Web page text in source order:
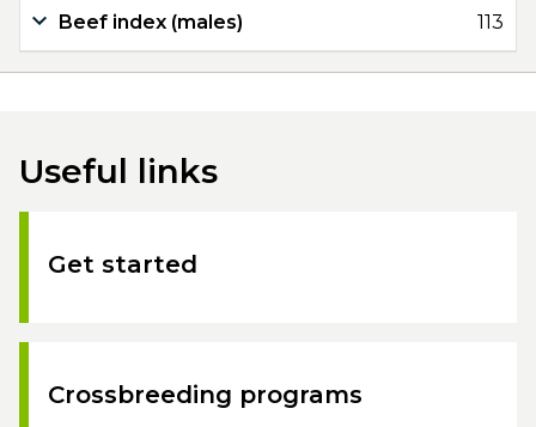
Beef index (males) 113
Useful links
Get started
Crossbreeding programs